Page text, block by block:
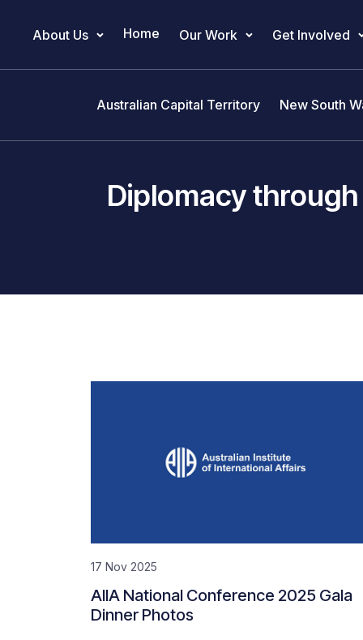
Main Navigation
About Us Home Our Work Get Involved
Australian Capital Territory New South
Diplomacy
17 Nov 2025
AIIA National Conference 2025 Gala
Dinner Photos